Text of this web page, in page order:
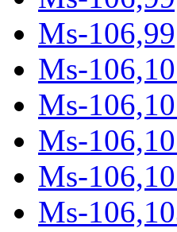
Ms-
Ms-
Ms-
Ms-
Ms-
Ms-